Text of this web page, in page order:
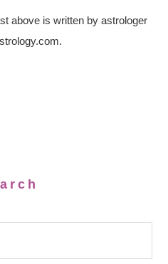
above is written by astrologer